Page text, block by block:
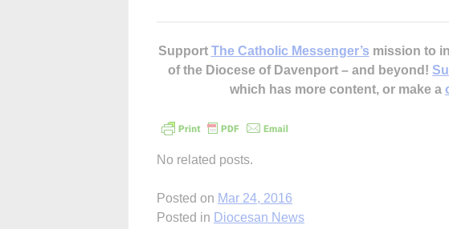
Support The Catholic Messenger’s mission to
of the Diocese of Davenport – and beyond!
which has more content, or make a
No related posts.
Posted on Mar 24, 2016
Posted in Diocesan News